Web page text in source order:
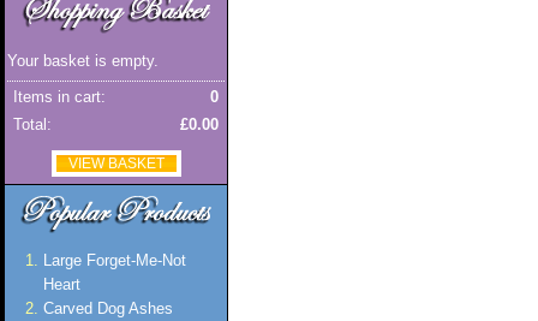
Your basket is empty.
0
Items in cart:
£0.00
Total:
VIEW BASKET
Large Forget-Me-Not
Heart
Carved Dog Ashes